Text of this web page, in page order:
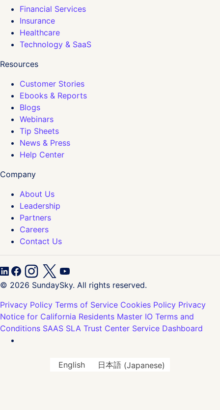
Financial Services
Insurance
Healthcare
Technology & SaaS
Resources
Customer Stories
Ebooks & Reports
Blogs
Webinars
Tip Sheets
News & Press
Help Center
Company
About Us
Leadership
Partners
Careers
Contact Us
© 2026 SundaySky. All rights reserved.
Privacy Policy Terms of Service Cookies Policy Privacy
Notice for California Residents Master IO Terms and
Conditions SAAS SLA Trust Center Service Dashboard
English 日本語(Japanese)